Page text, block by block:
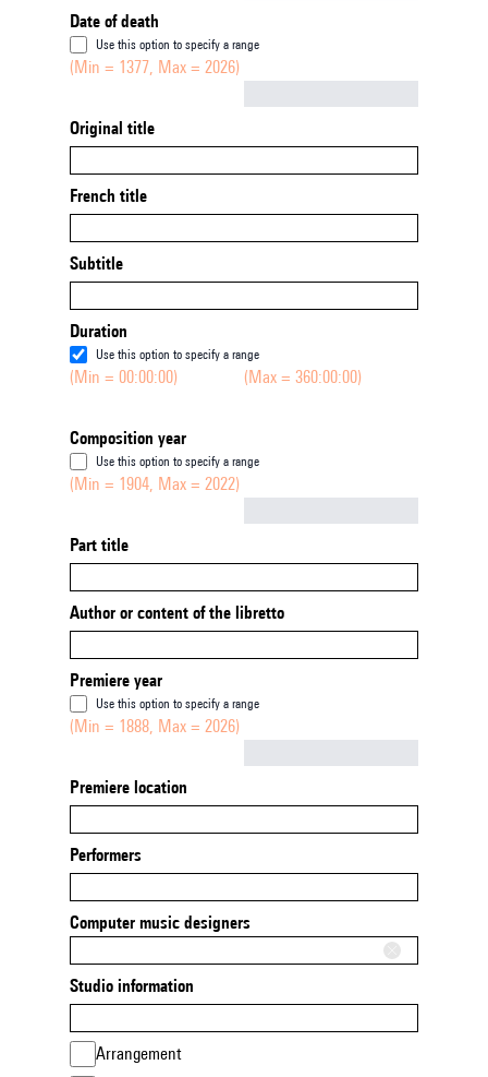
Date of death
Use this option to specify a range
(Min = 1377, Max = 2026)
Original title
French title
Subtitle
Duration
Use this option to specify a range
(Min = 00:00:00) (Max = 360:00:00)
Composition year
Use this option to specify a range
(Min = 1904, Max = 2022)
Part title
Author or content of the libretto
Premiere year
Use this option to specify a range
(Min = 1888, Max = 2026)
Premiere location
Performers
Computer music designers
Studio information
Arrangement